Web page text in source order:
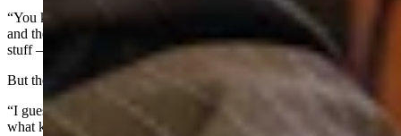
“You know, the gotcha politics and the all the drive-by hit pieces
and the smear campaigns and tearing you down - all that kind of
stuff – people are sick of it, honestly, I think,” he said.
But the election results will tell him for sure, Biteman added.
“I guess well find out in the election what kind of politician, and
what kind of politics, Wyoming truly wants,” he said.